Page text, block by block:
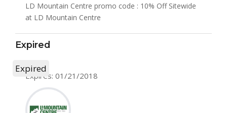
LD Mountain Centre promo code : 10% Off Sitewide
at LD Mountain Centre
Expired
Expires: 01/21/2018
Expired